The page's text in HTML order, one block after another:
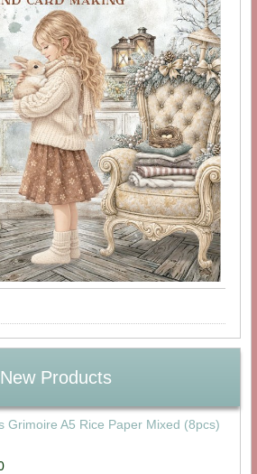
New Products
Grimoire A5 Rice Paper Mixed (8pcs)